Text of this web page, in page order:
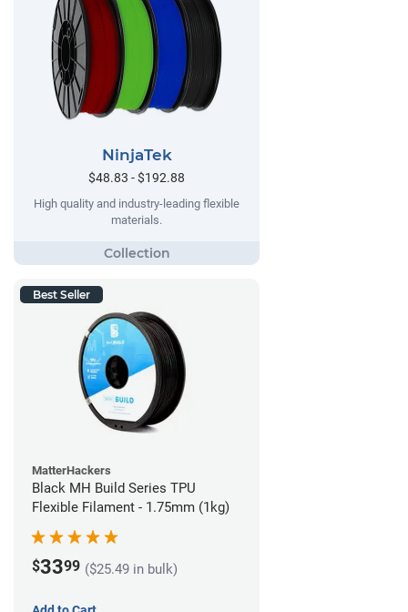
NinjaTek
$48.83 - $192.88
High quality and industry-leading flexible
materials.
Best Seller
MatterHackers
Black MH Build Series TPU
Flexible Filament - 1.75mm (1kg)
$3399 ($25.49 in bulk)